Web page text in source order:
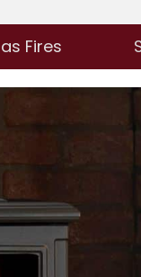
Fires